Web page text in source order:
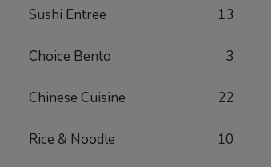
Sushi Entree 13
Choice Bento 3
Chinese Cuisine 22
Rice & Noodle 10